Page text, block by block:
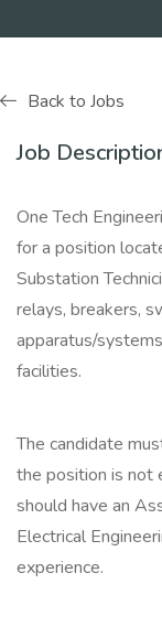
Back to Jobs
Job
One Tech
for a position
Substation
relays, breakers,
apparatus/
facilities.
The candidate
the position is not
should have an
Electrical
experience.